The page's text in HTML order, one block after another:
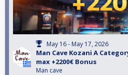
May 16 - May 17, 2026
Man Cave Kozani A
max +2200€ Bonus
Man cave